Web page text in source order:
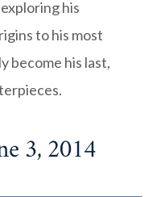
his
to his most
become his last,
3, 2014